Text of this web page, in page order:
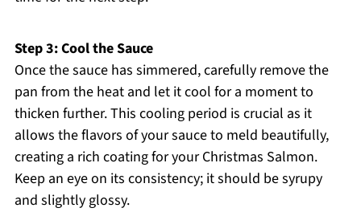
Step 3: Cool the Sauce
Once the sauce has simmered, carefully remove the
pan from the heat and let it cool for a moment to
thicken further. This cooling period is crucial as it
allows the flavors of your sauce to meld beautifully,
creating a rich coating for your Christmas Salmon.
Keep an eye on its consistency; it should be syrupy
and slightly glossy.